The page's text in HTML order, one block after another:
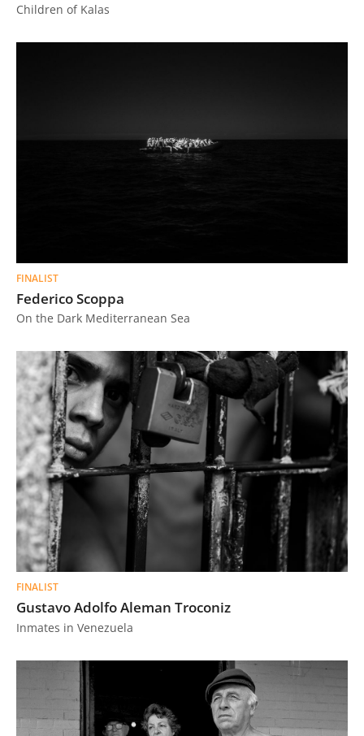
Children of Kalas
FINALIST
Federico Scoppa
On the Dark Mediterranean Sea
FINALIST
Gustavo Adolfo Aleman Troconiz
Inmates in Venezuela